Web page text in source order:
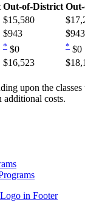
Out-of-District
$15,580
$943
$943
* $0 * $0
$16,523
upon the
additional costs.